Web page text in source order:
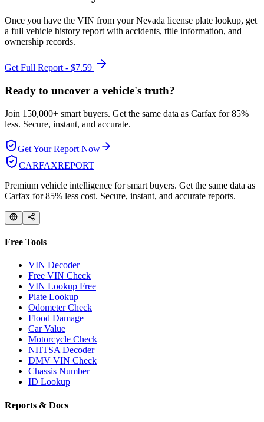
Once you have the VIN from yourNevada license plate lookup, get
a full vehicle history report with accidents, title information, and
ownership records.
Get Full Report - $7.59
Ready to uncover a vehicle's truth?
Join 150,000+ smart buyers. Get the same data as Carfax for85%
less. Secure, instant, and accurate.
Get Your Report Now
CARFAXREPORT
Premium vehicle intelligence for smart buyers. Get the same data as
Carfax for 85% less cost. Secure, instant, and accurate reports.
Free Tools
VIN Decoder
Free VIN Check
VIN Lookup Free
Plate Lookup
Odometer Check
Flood Damage
Car Value
Motorcycle Check
NHTSA Decoder
DMV VIN Check
Chassis Number
ID Lookup
Reports & Docs